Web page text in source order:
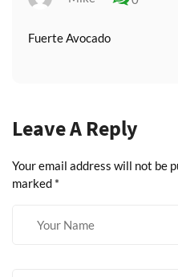
Fuerte Avocado
Leave A Reply
Your email address will not be
marked *